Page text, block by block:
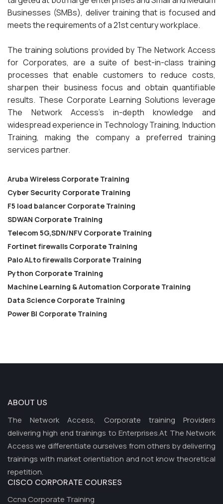
Businesses (SMBs), deliver training that is focused and
meets the requirements of a 21st century workplace.
The training solutions provided by The Network Access
for Corporates, are a suite of best-in-class training
processes that enable customers to reduce costs,
sharpen their business focus and obtain quantifiable
results. These Corporate Learning Solutions leverage
The Network Access’s in-depth knowledge and
widespread experience in Technology Training, Induction
Training, making the company a preferred training
services partner.
Aruba Wireless Corporate Training
Cyber Security Corporate Training
F5 load balancer Corporate Training
SDWAN Corporate Training
Telecom 5G,SDN/NFV Corporate Training
Fortinet firewalls Corporate Training
Palo ALto firewalls Corporate Training
Python Corporate Training
Machine Learning & Automation Corporate Training
Data Science Corporate Training
Power BI Corporate Training
ABOUT US
The Network Access, Corporate training Providers
delivering high end trainings to Enterprises.At The Network
Access we differentiate ourselves from others by delivering
trainings with market orientiation and not know theoretical
repetition.
CISCO CORPORATE COURSES
Ccna Corporate Training